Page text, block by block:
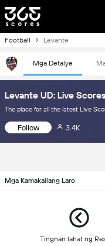
Football Levante
Mga Detalye
Levante UD: Live
The place for all the latest Live
Follow 3.4K
Mga Kamakailang Laro
Tingnan lahat ng